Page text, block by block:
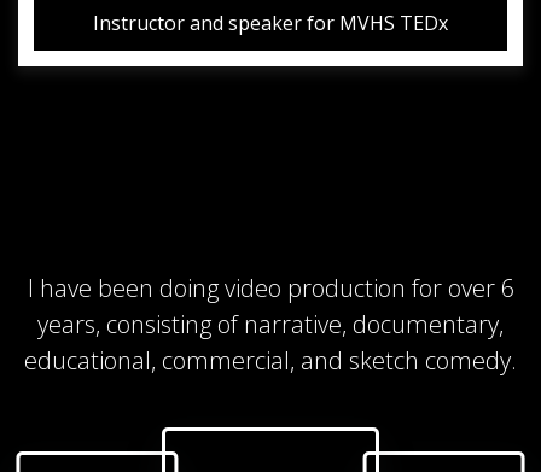
Instructor and speaker for MVHS TEDx
I have been doing video production for over 6
years, consisting of narrative, documentary,
educational, commercial, and sketch comedy.